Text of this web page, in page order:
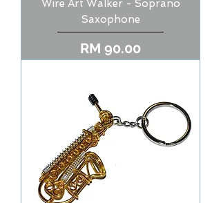
Wire Art Walker - Soprano
Saxophone
Price
RM 90.00